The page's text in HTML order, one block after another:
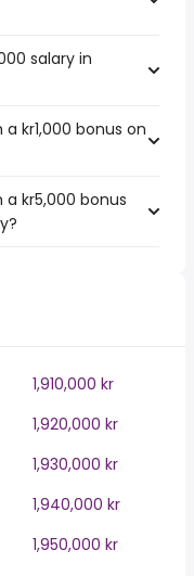
salary in
kr1,000 bonus on
kr5,000 bonus
1,910,000 kr
1,920,000 kr
1,930,000 kr
1,940,000 kr
1,950,000 kr